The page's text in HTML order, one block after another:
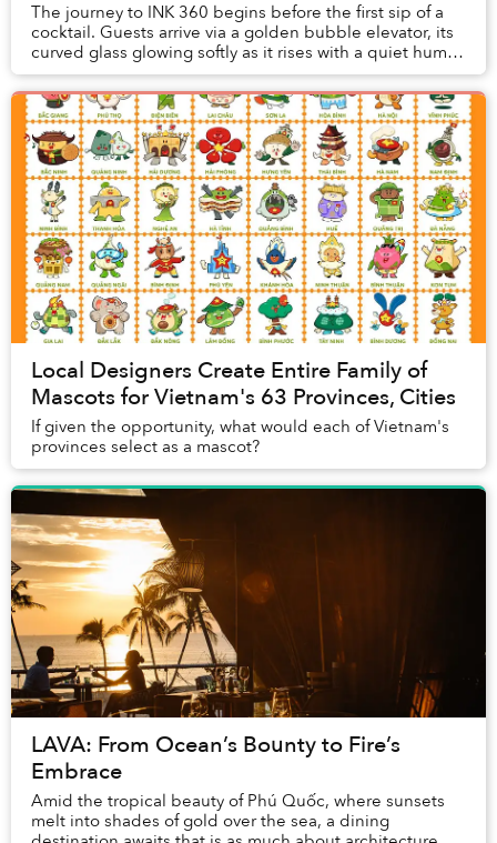
The journey to INK 360 begins before the first sip of a
cocktail. Guests arrive via a golden bubble elevator, its
curved glass glowing softly as it rises with a quiet hum.
Inside, antic...
Local Designers Create Entire Family of
Mascots for Vietnam's 63 Provinces, Cities
If given the opportunity, what would each of Vietnam's
provinces select as a mascot?
LAVA: From Ocean’s Bounty to Fire’s
Embrace
Amid the tropical beauty of Phú Quốc, where sunsets
melt into shades of gold over the sea, a dining